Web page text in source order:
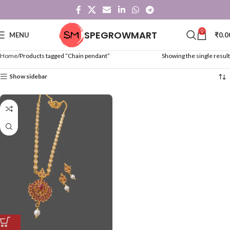
MENU SPEGROWMART 0 ₹
Home Products tagged “Chain pendant” Showing the single result
Show sidebar